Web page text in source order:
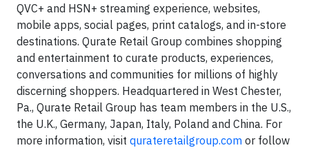
QVC+ and HSN+ streaming experience, websites,
mobile apps, social pages, print catalogs, and in-store
destinations. Qurate Retail Group combines shopping
and entertainment to curate products, experiences,
conversations and communities for millions of highly
discerning shoppers. Headquartered in West Chester,
Pa., Qurate Retail Group has team members in the U.S.,
the U.K., Germany, Japan, Italy, Poland and China. For
more information, visit qurateretailgroup.com or follow